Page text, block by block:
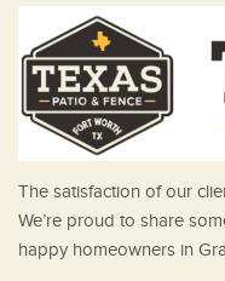
The satisfaction of our
We’re proud to share
happy homeowners in